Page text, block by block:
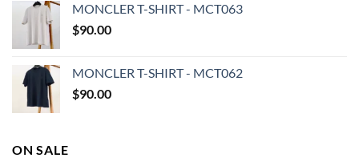
MONCLER T-SHIRT - MCT063
$90.00
MONCLER T-SHIRT - MCT062
$90.00
ON SALE